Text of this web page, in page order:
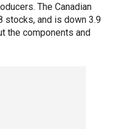
The Canadian
stocks, and is down 3.9
the components and